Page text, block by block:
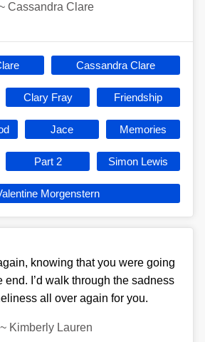
Cassandra Clare
Cassandra Clare
Clary Fray Friendship
Jace Memories
Part 2 Simon Lewis
Morgenstern
knowing that you were going
end. I’d walk through the sadness
all over again for you.
~ Kimberly Lauren